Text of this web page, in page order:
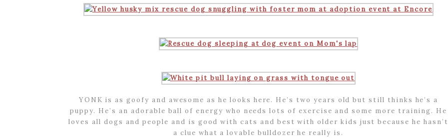
YONK is as goofy and awesome as he looks here. He’s two years old but still thinks he’s a
puppy. He’s an adorable ball of energy who needs lots of exercise and some more training. He
loves all dogs and people and is good with cats and best with older kids just because he hasn’t
a clue what a lovable bulldozer he really is.